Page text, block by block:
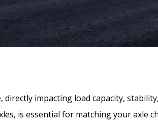
impacting load capacity,
is essential for matching your axle